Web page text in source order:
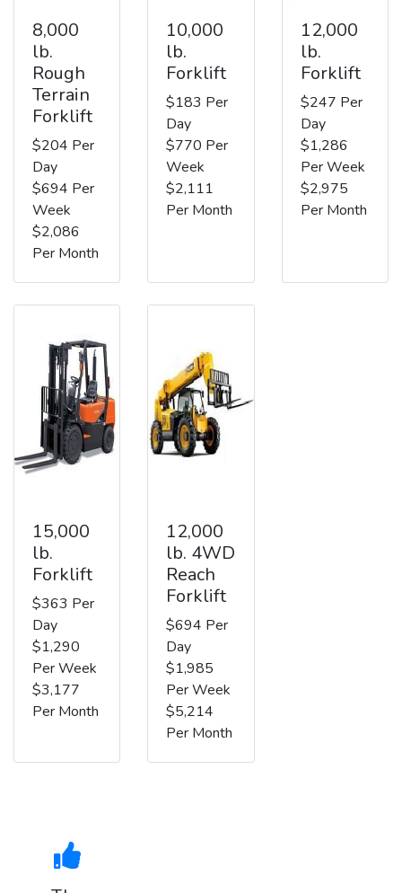
8,000
lb.
Rough
Terrain
Forklift
$204 Per
Day
$694 Per
Week
$2,086
Per Month
10,000
lb.
Forklift
$183 Per
Day
$770 Per
Week
$2,111
Per Month
12,000
lb.
Forklift
$247 Per
Day
$1,286
Per Week
$2,975
Per Month
15,000
lb.
Forklift
$363 Per
Day
$1,290
Per Week
$3,177
Per Month
12,000
lb. 4WD
Reach
Forklift
$694 Per
Day
$1,985
Per Week
$5,214
Per Month